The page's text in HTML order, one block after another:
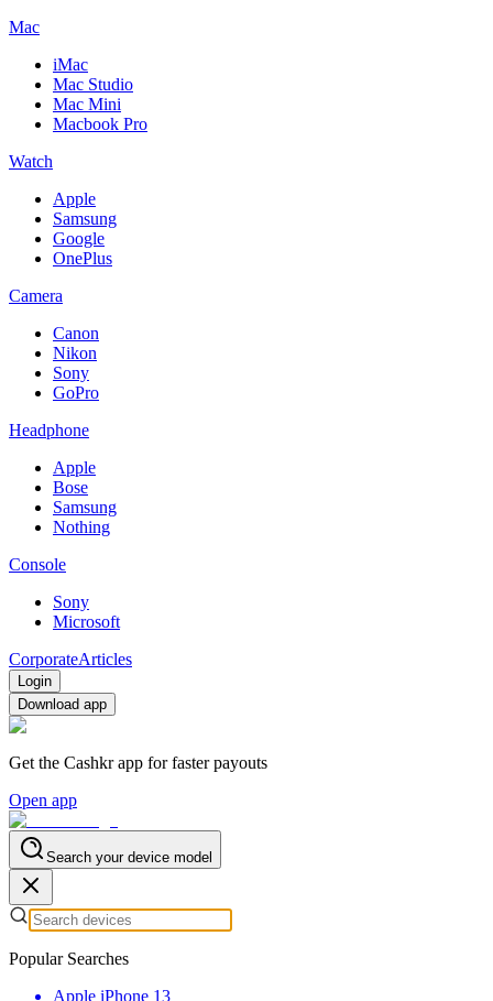
Mac
iMac
Mac Studio
Mac Mini
Macbook Pro
Watch
Apple
Samsung
Google
OnePlus
Camera
Canon
Nikon
Sony
GoPro
Headphone
Apple
Bose
Samsung
Nothing
Console
Sony
Microsoft
CorporateArticles
Login
Download app
Get the Cashkr app for faster payouts
Open app
Search your device model
Popular Searches
Apple iPhone 13